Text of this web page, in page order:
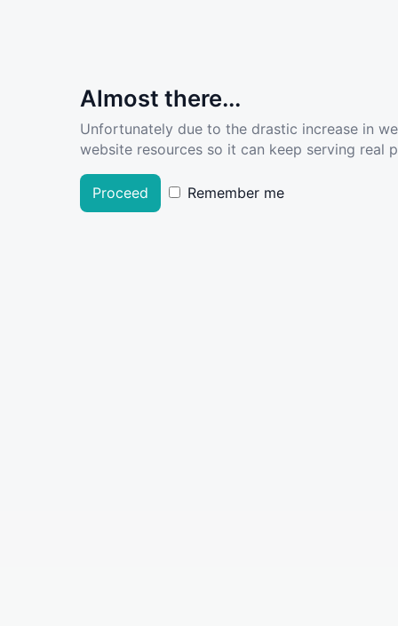
Almost there...
Unfortunately due to the drastic increase in
website resources so it can keep serving real
Proceed Remember me